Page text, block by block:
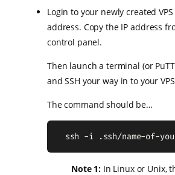
Login to your newly created
address. Copy the IP address
control panel.
Then launch a terminal (or
and SSH your way in to your
The command should be…
ssh -i .ssh/name-of-
Note 1: In Linux or Unix,